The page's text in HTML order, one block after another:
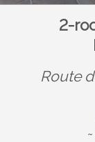
2-
Route